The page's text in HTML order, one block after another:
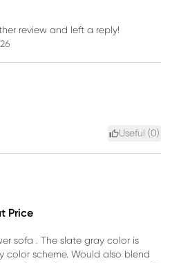
review and left a reply!
Useful (0)
Price
sofa . The slate gray color is
color scheme. Would also blend